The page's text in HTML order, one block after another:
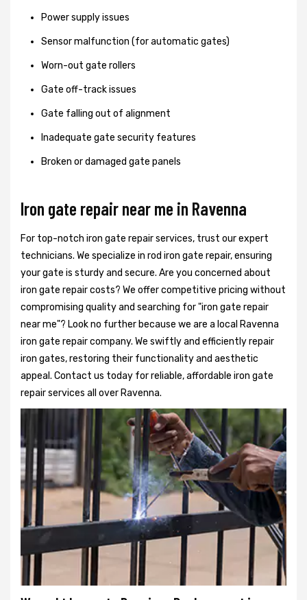
Power supply issues
Sensor malfunction (for automatic gates)
Worn-out gate rollers
Gate off-track issues
Gate falling out of alignment
Inadequate gate security features
Broken or damaged gate panels
Iron gate repair near me in Ravenna
For top-notch iron gate repair services, trust our expert
technicians. We specialize in rod iron gate repair, ensuring
your gate is sturdy and secure. Are you concerned about
iron gate repair costs? We offer competitive pricing without
compromising quality and searching for "iron gate repair
near me"? Look no further because we are a local Ravenna
iron gate repair company. We swiftly and efficiently repair
iron gates, restoring their functionality and aesthetic
appeal. Contact us today for reliable, affordable iron gate
repair services all over Ravenna.